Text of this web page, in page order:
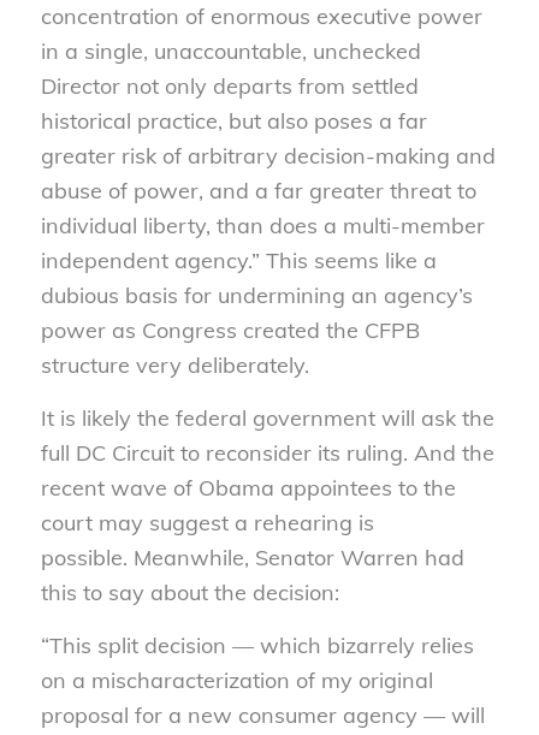
concentration of enormous executive power
in a single, unaccountable, unchecked
Director not only departs from settled
historical practice, but also poses a far
greater risk of arbitrary decision-making and
abuse of power, and a far greater threat to
individual liberty, than does a multi-member
independent agency.” This seems like a
dubious basis for undermining an agency’s
power as Congress created the CFPB
structure very deliberately.
It is likely the federal government will ask the
full DC Circuit to reconsider its ruling. And the
recent wave of Obama appointees to the
court may suggest a rehearing is
possible. Meanwhile, Senator Warren had
this to say about the decision:
“This split decision — which bizarrely relies
on a mischaracterization of my original
proposal for a new consumer agency — will